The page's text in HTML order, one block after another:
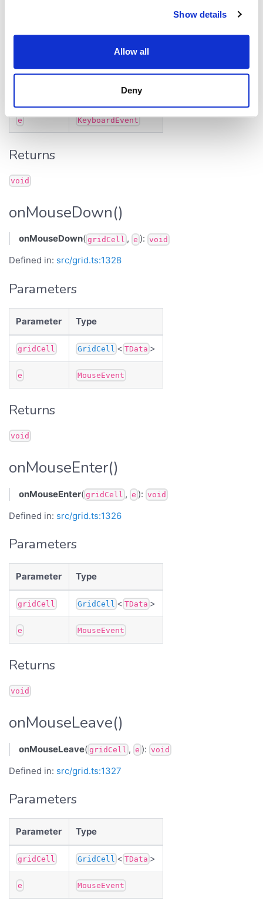
Show details
Allow all
Deny
Parameters
< TData
e KeyboardEvent
Returns
void
onMouseDown()
onMouseDown( gridCell , e ): void
Defined in: src/grid.ts:1328
Parameters
Parameter Type
gridCell GridCell < TData >
e MouseEvent
Returns
void
onMouseEnter()
onMouseEnter( gridCell , e ): void
Defined in: src/grid.ts:1326
Parameters
Parameter Type
gridCell GridCell < TData >
e MouseEvent
Returns
void
onMouseLeave()
onMouseLeave( gridCell , e ): void
Defined in: src/grid.ts:1327
Parameters
Parameter Type
gridCell GridCell < TData >
e MouseEvent